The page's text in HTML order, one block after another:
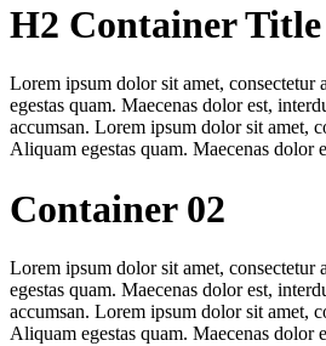
H2 Container Title
Lorem ipsum dolor sit amet,
egestas quam. Maecenas dolor est,
accumsan. Lorem ipsum dolor sit amet,
Aliquam egestas quam. Maecenas dolor
Container 02
Lorem ipsum dolor sit amet,
egestas quam. Maecenas dolor est,
accumsan. Lorem ipsum dolor sit amet,
Aliquam egestas quam. Maecenas dolor